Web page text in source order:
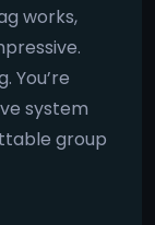
works,
You’re
system
group